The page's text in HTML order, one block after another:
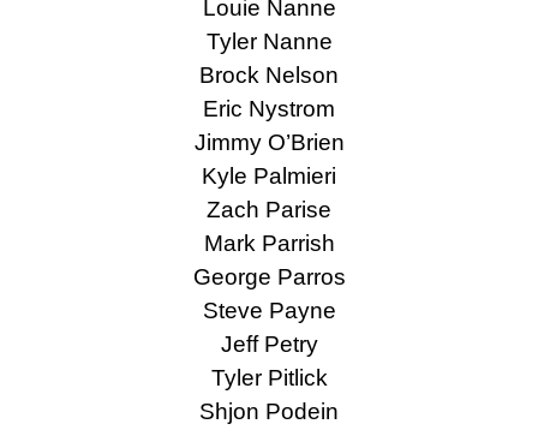
Louie Nanne
Tyler Nanne
Brock Nelson
Eric Nystrom
Jimmy O’Brien
Kyle Palmieri
Zach Parise
Mark Parrish
George Parros
Steve Payne
Jeff Petry
Tyler Pitlick
Shjon Podein